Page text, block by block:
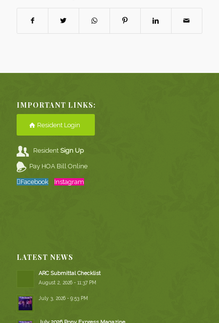
IMPORTANT LINKS:
Resident Login
ResidentSign Up
Pay HOA Bill Online
Facebook Instagram
LATEST NEWS
ARC Submittal Checklist
August 2, 2026 - 11:37 PM
July 3, 2026 - 9:53 PM